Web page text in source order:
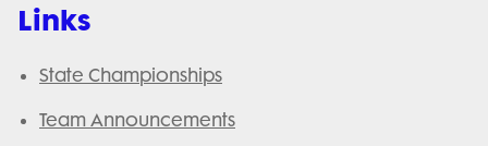
Links
State Championships
Team Announcements